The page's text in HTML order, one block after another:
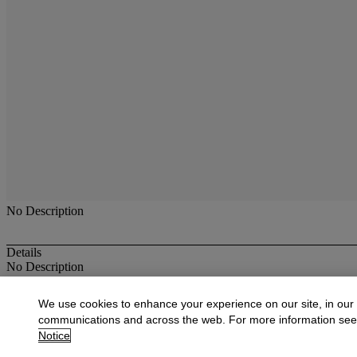
No Description
Details
No Description
More fromAmerican Paintings,
View All
We use cookies to enhance your experience on our site, in our
communications and across the web. For more information
Notice